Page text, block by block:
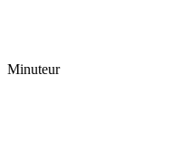
Minuteur